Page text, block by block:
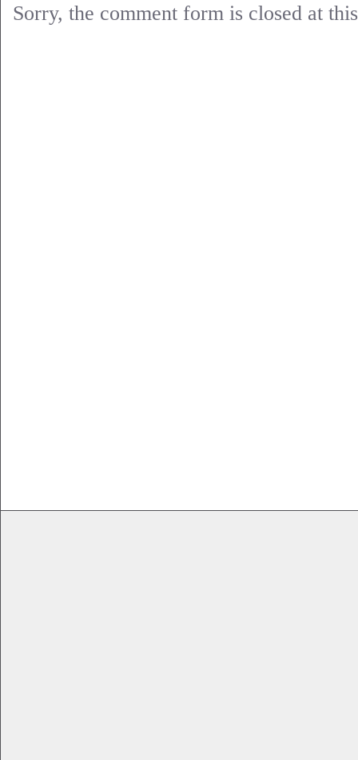
Sorry, the comment form is closed at